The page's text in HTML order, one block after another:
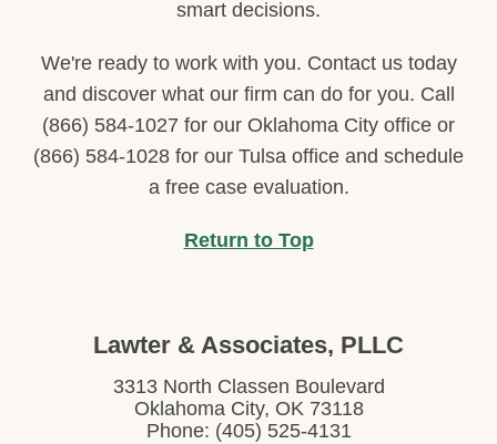
smart decisions.
We're ready to work with you. Contact us today
and discover what our firm can do for you. Call
(866) 584-1027 for our Oklahoma City office or
(866) 584-1028 for our Tulsa office and schedule
a free case evaluation.
Return to Top
Lawter & Associates, PLLC
3313 North Classen Boulevard
Oklahoma City, OK 73118
Phone: (405) 525-4131